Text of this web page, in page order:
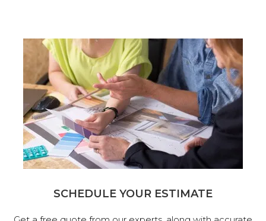
SCHEDULE YOUR ESTIMATE